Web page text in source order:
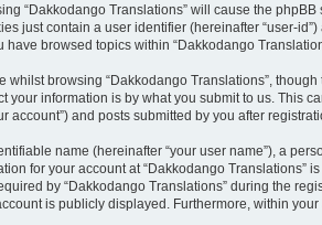
“Dakkodango Translations” will cause the
just contain a user identifier (hereinafter “user-
browsed topics within “Dakkodango
browsing “Dakkodango Translations”,
information is by what you submit to us. This
account”) and posts submitted by you after
name (hereinafter “your user name”), a
for your account at “Dakkodango
by “Dakkodango Translations” during the
is publicly displayed. Furthermore, within